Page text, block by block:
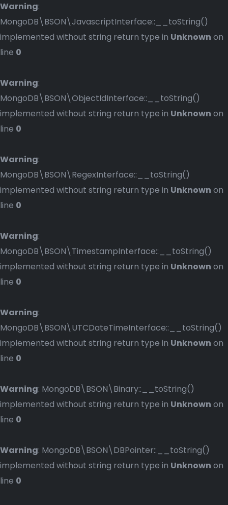
Warning:
MongoDB\BSON\JavascriptInterface::__toString()
implemented without string return type in Unknown on
line 0
Warning:
MongoDB\BSON\ObjectIdInterface::__toString()
implemented without string return type in Unknown on
line 0
Warning:
MongoDB\BSON\RegexInterface::__toString()
implemented without string return type in Unknown on
line 0
Warning:
MongoDB\BSON\TimestampInterface::__toString()
implemented without string return type in Unknown on
line 0
Warning:
MongoDB\BSON\UTCDateTimeInterface::__toString()
implemented without string return type in Unknown on
line 0
Warning: MongoDB\BSON\Binary::__toString()
implemented without string return type in Unknown on
line 0
Warning: MongoDB\BSON\DBPointer::__toString()
implemented without string return type in Unknown on
line 0